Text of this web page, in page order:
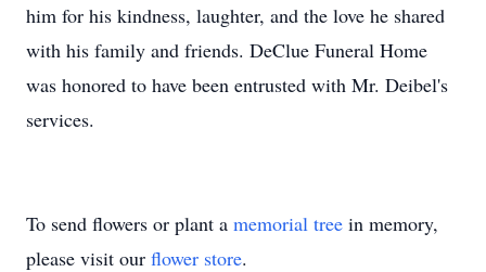
him for his kindness, laughter, and the love he shared
with his family and friends. DeClue Funeral Home
was honored to have been entrusted with Mr. Deibel's
services.
To send flowers or plant a memorial tree in memory,
please visit our flower store.